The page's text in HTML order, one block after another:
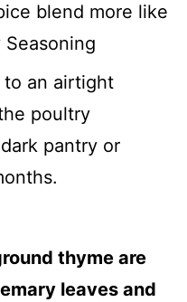
blend more like
to an airtight
poultry
pantry or
thyme are
leaves and